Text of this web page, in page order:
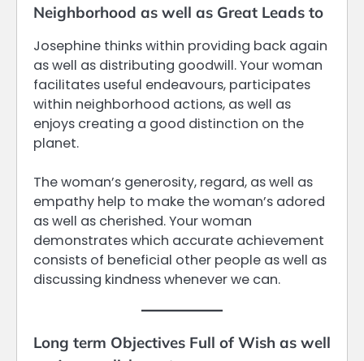
Neighborhood as well as Great Leads to
Josephine thinks within providing back again
as well as distributing goodwill. Your woman
facilitates useful endeavours, participates
within neighborhood actions, as well as
enjoys creating a good distinction on the
planet.
The woman’s generosity, regard, as well as
empathy help to make the woman’s adored
as well as cherished. Your woman
demonstrates which accurate achievement
consists of beneficial other people as well as
discussing kindness whenever we can.
Long term Objectives Full of Wish as well